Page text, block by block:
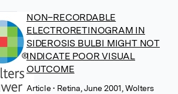
NON–RECORDABLE
ELECTRORETINOGRAM IN
SIDEROSIS BULBI MIGHT NOT
INDICATE POOR VISUAL
OUTCOME
Article• Retina, June 2001, Wolters